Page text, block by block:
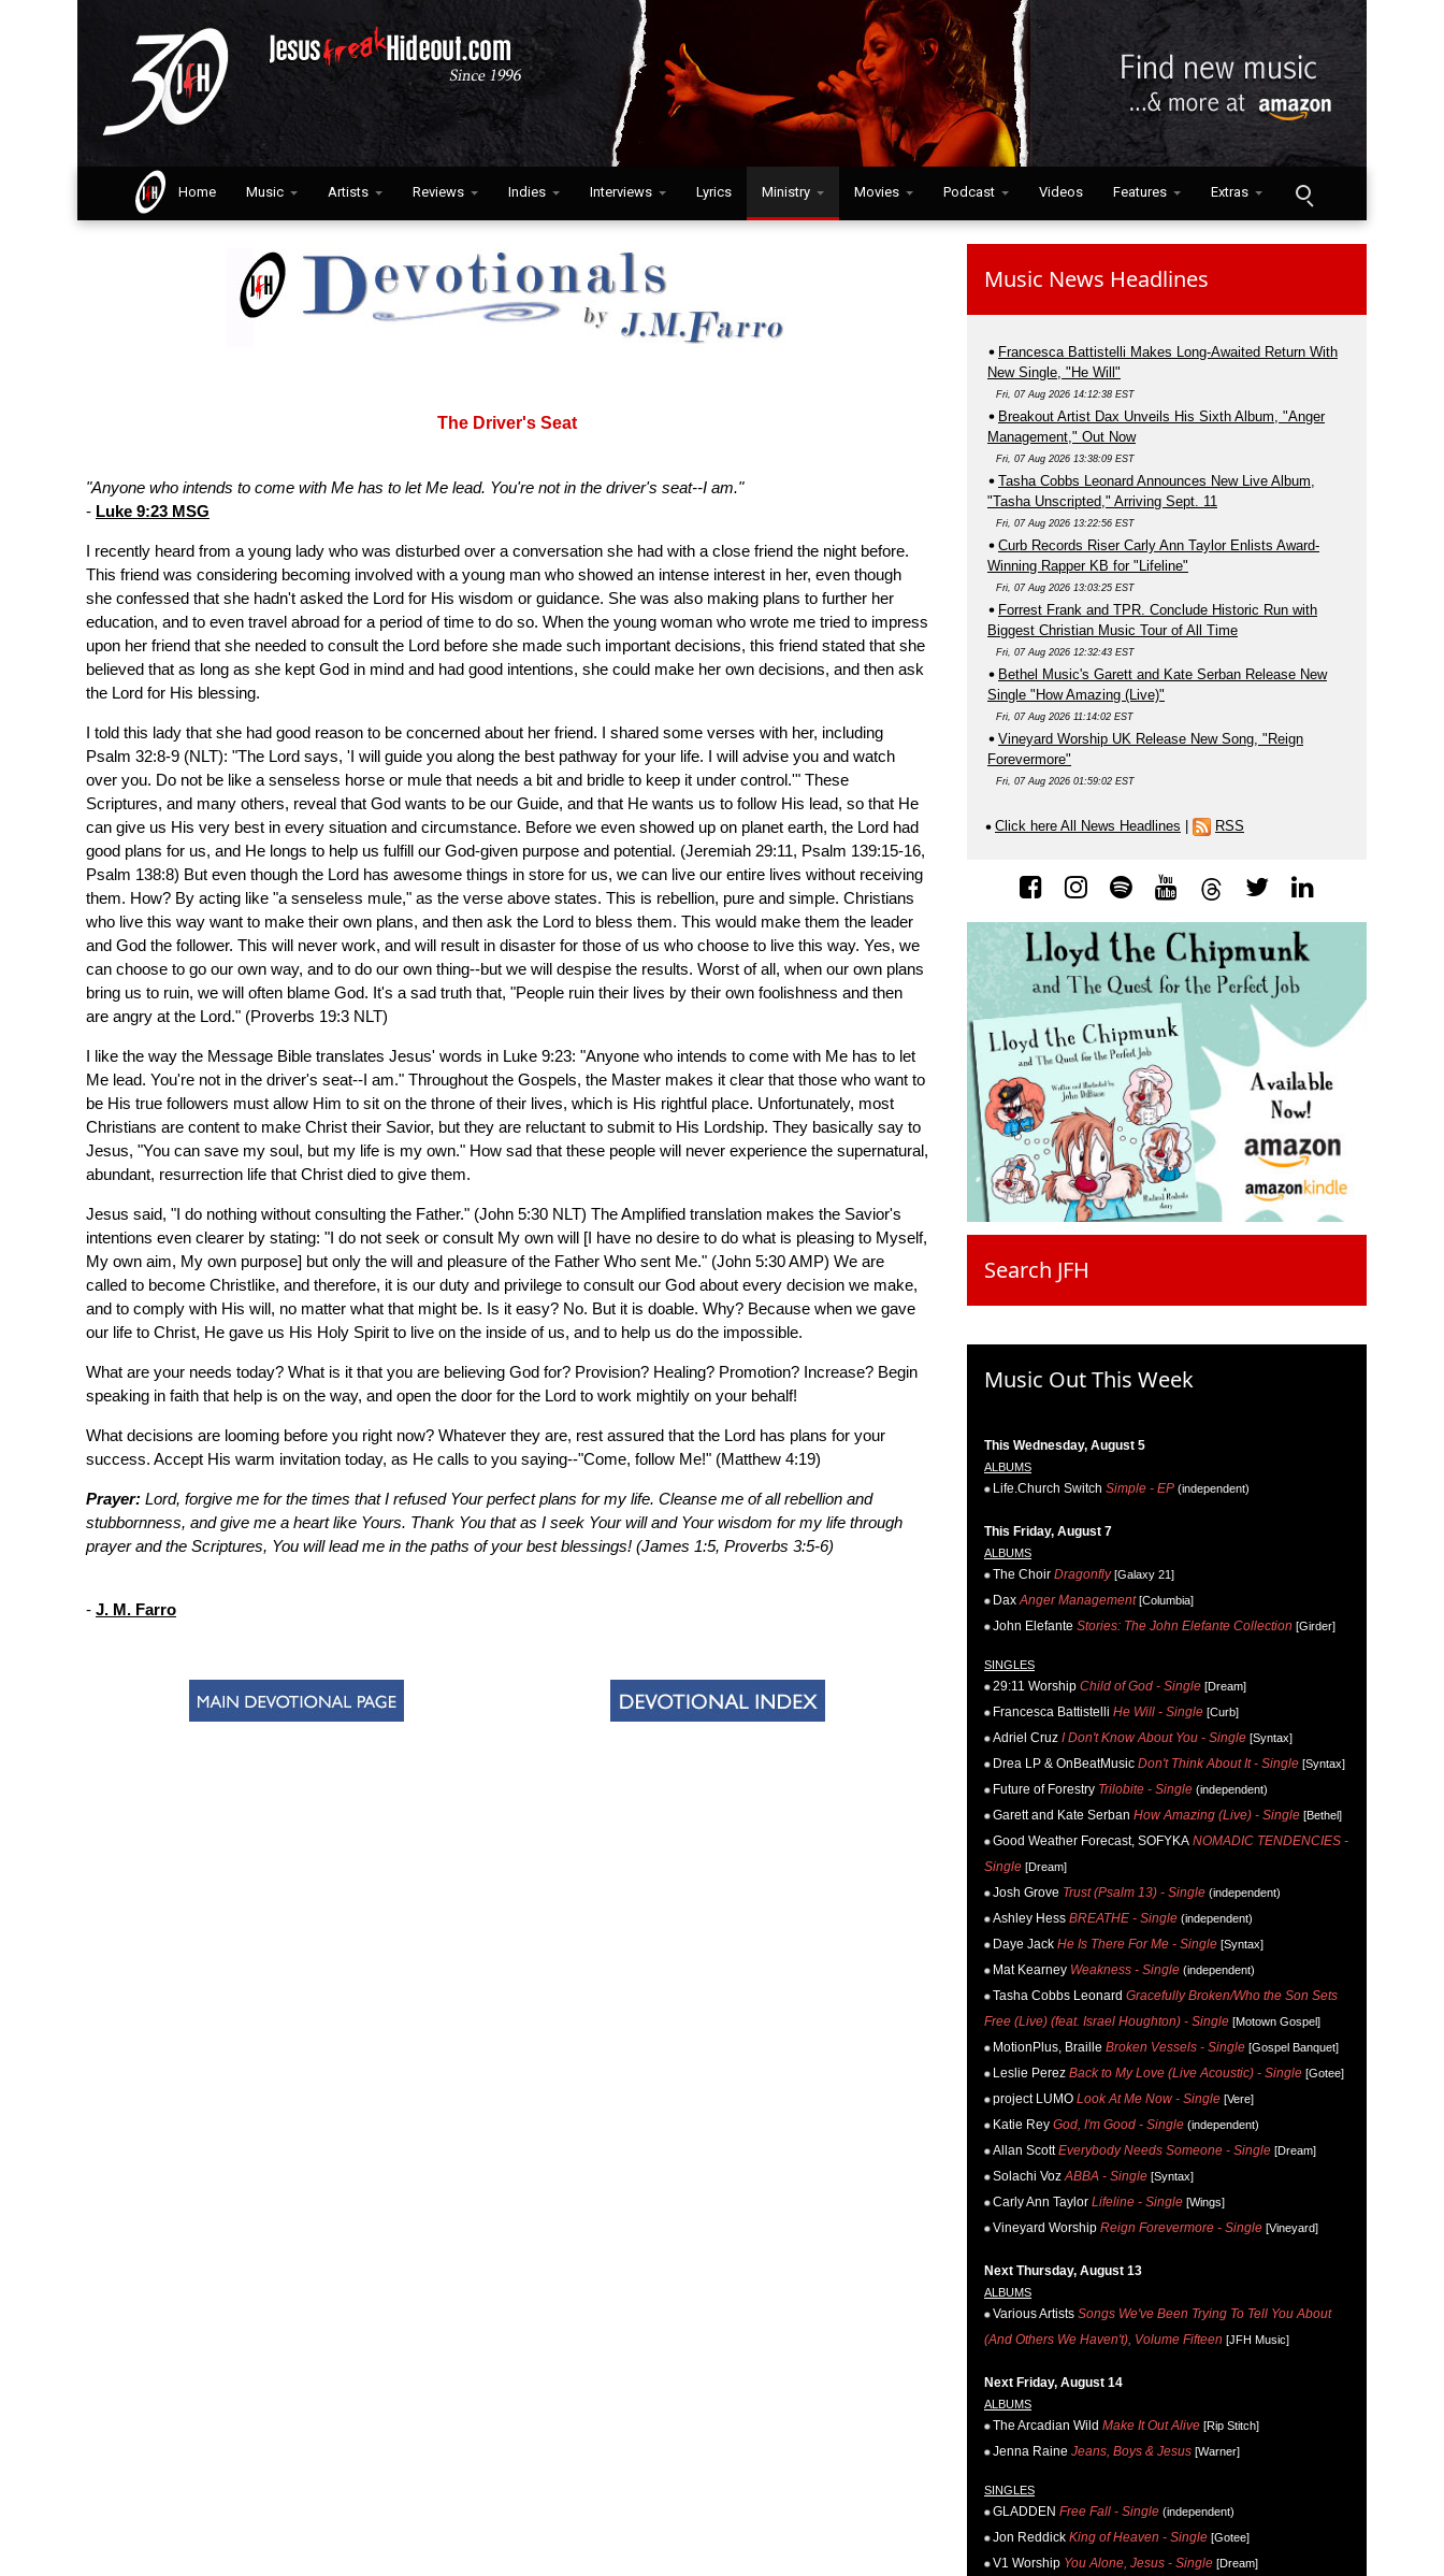
Home Music Artists Reviews Indies Interviews Lyrics Ministry Movies Podcast Videos Features Extras
The Driver's Seat
"Anyone who intends to come with Me has to let Me lead. You're not in the driver's seat--I am."
- Luke 9:23 MSG
I recently heard from a young lady who was disturbed over a conversation she had with a close friend the night before.
This friend was considering becoming involved with a young man who showed an intense interest in her, even though
she confessed that she hadn't asked the Lord for His wisdom or guidance. She was also making plans to further her
education, and to even travel abroad for a period of time to do so. When the young woman who wrote me tried to impress
upon her friend that she needed to consult the Lord before she made such important decisions, this friend stated that she
believed that as long as she kept God in mind and had good intentions, she could make her own decisions, and then ask
the Lord for His blessing.
I told this lady that she had good reason to be concerned about her friend. I shared some verses with her, including
Psalm 32:8-9 (NLT): "The Lord says, 'I will guide you along the best pathway for your life. I will advise you and watch
over you. Do not be like a senseless horse or mule that needs a bit and bridle to keep it under control.'" These
Scriptures, and many others, reveal that God wants to be our Guide, and that He wants us to follow His lead, so that He
can give us His very best in every situation and circumstance. Before we even showed up on planet earth, the Lord had
good plans for us, and He longs to help us fulfill our God-given purpose and potential. (Jeremiah 29:11, Psalm 139:15-16,
Psalm 138:8) But even though the Lord has awesome things in store for us, we can live our entire lives without receiving
them. How? By acting like "a senseless mule," as the verse above states. This is rebellion, pure and simple. Christians
who live this way want to make their own plans, and then ask the Lord to bless them. This would make them the leader
and God the follower. This will never work, and will result in disaster for those of us who choose to live this way. Yes, we
can choose to go our own way, and to do our own thing--but we will despise the results. Worst of all, when our own plans
bring us to ruin, we will often blame God. It's a sad truth that, "People ruin their lives by their own foolishness and then
are angry at the Lord." (Proverbs 19:3 NLT)
I like the way the Message Bible translates Jesus' words in Luke 9:23: "Anyone who intends to come with Me has to let
Me lead. You're not in the driver's seat--I am." Throughout the Gospels, the Master makes it clear that those who want to
be His true followers must allow Him to sit on the throne of their lives, which is His rightful place. Unfortunately, most
Christians are content to make Christ their Savior, but they are reluctant to submit to His Lordship. They basically say to
Jesus, "You can save my soul, but my life is my own." How sad that these people will never experience the supernatural,
abundant, resurrection life that Christ died to give them.
Jesus said, "I do nothing without consulting the Father." (John 5:30 NLT) The Amplified translation makes the Savior's
intentions even clearer by stating: "I do not seek or consult My own will [I have no desire to do what is pleasing to Myself,
My own aim, My own purpose] but only the will and pleasure of the Father Who sent Me." (John 5:30 AMP) We are
called to become Christlike, and therefore, it is our duty and privilege to consult our God about every decision we make,
and to comply with His will, no matter what that might be. Is it easy? No. But it is doable. Why? Because when we gave
our life to Christ, He gave us His Holy Spirit to live on the inside of us, and to help us do the impossible.
What are your needs today? What is it that you are believing God for? Provision? Healing? Promotion? Increase? Begin
speaking in faith that help is on the way, and open the door for the Lord to work mightily on your behalf!
What decisions are looming before you right now? Whatever they are, rest assured that the Lord has plans for your
success. Accept His warm invitation today, as He calls to you saying--"Come, follow Me!" (Matthew 4:19)
Prayer: Lord, forgive me for the times that I refused Your perfect plans for my life. Cleanse me of all rebellion and
stubbornness, and give me a heart like Yours. Thank You that as I seek Your will and Your wisdom for my life through
prayer and the Scriptures, You will lead me in the paths of your best blessings! (James 1:5, Proverbs 3:5-6)
- J. M. Farro
Music News Headlines
Francesca Battistelli Makes Long-Awaited Return With
New Single, "He Will"
Fri, 07 Aug 2026 14:12:38 EST
Breakout Artist Dax Unveils His Sixth Album, "Anger
Management," Out Now
Fri, 07 Aug 2026 13:38:09 EST
Tasha Cobbs Leonard Announces New Live Album,
"Tasha Unscripted," Arriving Sept. 11
Fri, 07 Aug 2026 13:22:56 EST
Curb Records Riser Carly Ann Taylor Enlists Award-
Winning Rapper KB for "Lifeline"
Fri, 07 Aug 2026 13:03:25 EST
Forrest Frank and TPR. Conclude Historic Run with
Biggest Christian Music Tour of All Time
Fri, 07 Aug 2026 12:32:43 EST
Bethel Music's Garett and Kate Serban Release New
Single "How Amazing (Live)"
Fri, 07 Aug 2026 11:14:02 EST
Vineyard Worship UK Release New Song, "Reign
Forevermore"
Fri, 07 Aug 2026 01:59:02 EST
Click here All News Headlines RSS
Search JFH
Music Out This Week
This Wednesday, August 5
ALBUMS
Life.Church Switch Simple - EP (independent)
This Friday, August 7
ALBUMS
The Choir Dragonfly[Galaxy 21]
Dax Anger Management[Columbia]
John Elefante Stories: The John Elefante Collection [Girder]
SINGLES
29:11 Worship Child of God - Single [Dream]
Francesca Battistelli He Will - Single [Curb]
Adriel Cruz I Don't Know About You - Single [Syntax]
Drea LP & OnBeatMusic Don't Think About It - Single [Syntax]
Future of Forestry Trilobite - Single (independent)
Garett and Kate Serban How Amazing (Live) - Single [Bethel]
Good Weather Forecast, SOFYKA NOMADIC TENDENCIES -
Single [Dream]
Josh Grove Trust (Psalm 13) - Single (independent)
Ashley Hess BREATHE - Single (independent)
Daye Jack He Is There For Me - Single [Syntax]
Mat Kearney Weakness - Single (independent)
Tasha Cobbs Leonard Gracefully Broken/Who the Son Sets
Free (Live) (feat. Israel Houghton) - Single [Motown Gospel]
MotionPlus, Braille Broken Vessels - Single [Gospel Banquet]
Leslie Perez Back to My Love (Live Acoustic) - Single [Gotee]
project LUMO Look At Me Now - Single [Vere]
Katie Rey God, I'm Good - Single (independent)
Allan Scott Everybody Needs Someone - Single [Dream]
Solachi Voz ABBA - Single [Syntax]
Carly Ann Taylor Lifeline - Single [Wings]
Vineyard Worship Reign Forevermore - Single [Vineyard]
Next Thursday, August 13
ALBUMS
Various Artists Songs We've Been Trying To Tell You About
(And Others We Haven't), Volume Fifteen [JFH Music]
Next Friday, August 14
ALBUMS
The Arcadian Wild Make It Out Alive [Rip Stitch]
Jenna Raine Jeans, Boys & Jesus [Warner]
SINGLES
GLADDEN Free Fall - Single (independent)
Jon Reddick King of Heaven - Single [Gotee]
V1 Worship You Alone, Jesus - Single [Dream]